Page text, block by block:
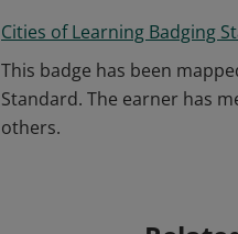
Cities of Learning Badging
This badge has been
Standard. The earner has
others.